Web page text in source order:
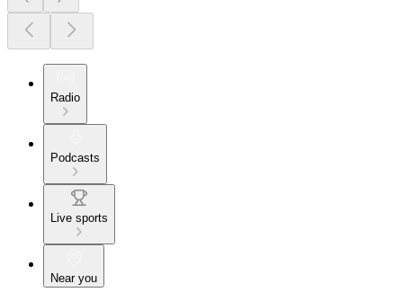
Radio
Podcasts
Live sports
Near you